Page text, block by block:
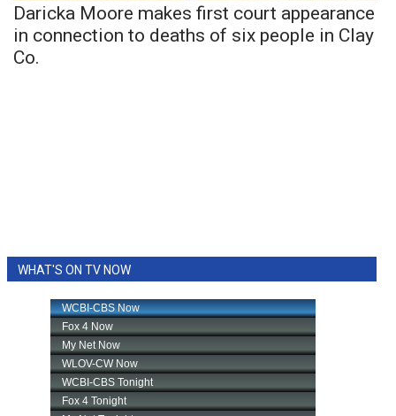
Daricka Moore makes first court appearance
in connection to deaths of six people in Clay
Co.
WHAT'S ON TV NOW